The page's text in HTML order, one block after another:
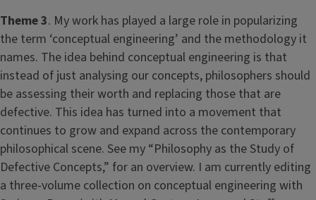
Theme 3. My work has played a large role in popularizing
the term ‘conceptual engineering’ and the methodology it
names. The idea behind conceptual engineering is that
instead of just analysing our concepts, philosophers should
be assessing their worth and replacing those that are
defective. This idea has turned into a movement that
continues to grow and expand across the contemporary
philosophical scene. See my “Philosophy as the Study of
Defective Concepts,” for an overview. I am currently editing
a three-volume collection on conceptual engineering with